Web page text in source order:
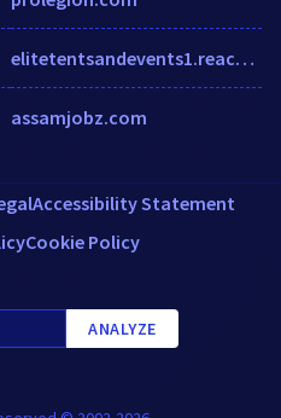
elitetentsandevents1.reachlocal.net
assamjobz.com
Accessibility Statement
Cookie Policy
ANALYZE